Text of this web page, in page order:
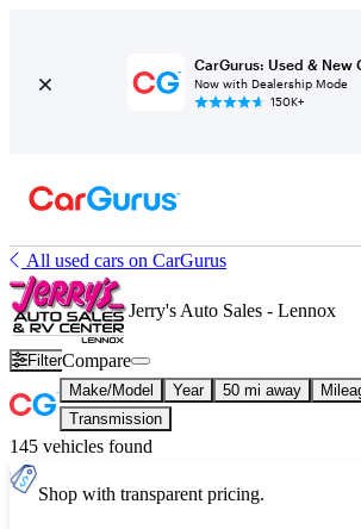
CarGurus: Used & New
Now with Dealership Mode
150K+
All used cars on CarGurus
Jerry's Auto Sales - Lennox
FilterCompare
Make/Model Year 50 mi away
Transmission
145 vehicles found
Shop with transparent pricing.